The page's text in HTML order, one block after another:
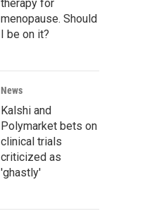
therapy for
menopause. Should
I be on it?
News
Kalshi and
Polymarket bets on
clinical trials
criticized as
'ghastly'